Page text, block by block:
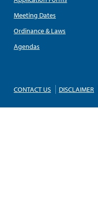
Meeting Dates
Ordinance & Laws
Agendas
CONTACT US DISCLAIMER